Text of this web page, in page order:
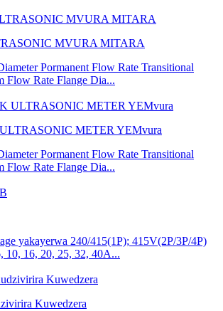
MVURA MITARA
Pormanent Flow Rate Transitional
Flow Rate Flange Dia...
METER YEMvura
Pormanent Flow Rate Transitional
Flow Rate Flange Dia...
yakayerwa 240/415(1P); 415V(2P/3P/4P)
10, 16, 20, 25, 32, 40A...
Kuwedzera